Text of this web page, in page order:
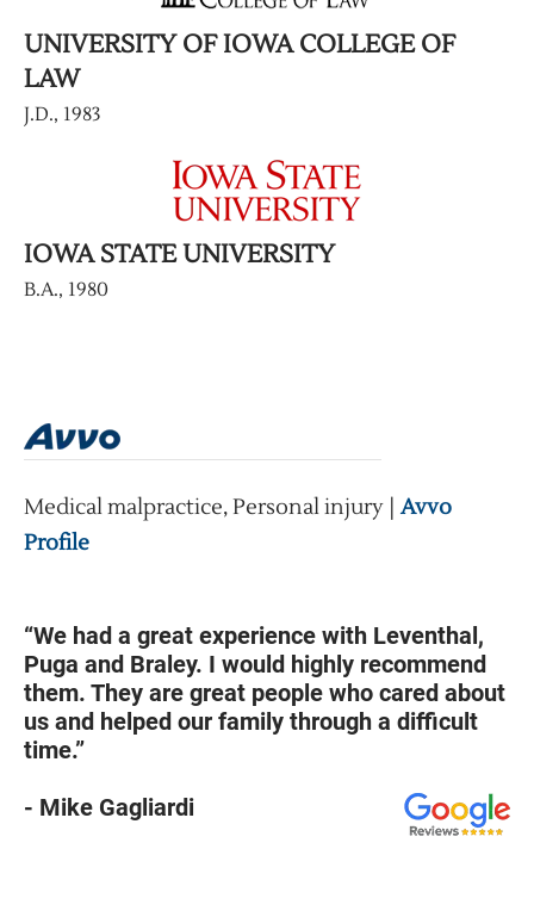
UNIVERSITY OF IOWA COLLEGE OF
LAW
J.D., 1983
IOWA STATE UNIVERSITY
B.A., 1980
Medical malpractice, Personal injury |Avvo
Profile
“We had a great experience with Leventhal,
Puga and Braley. I would highly recommend
them. They are great people who cared about
us and helped our family through a difficult
time.”
- Mike Gagliardi